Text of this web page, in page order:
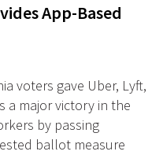
App-Based
voters gave Uber, Lyft,
a major victory in the
by passing
ballot measure